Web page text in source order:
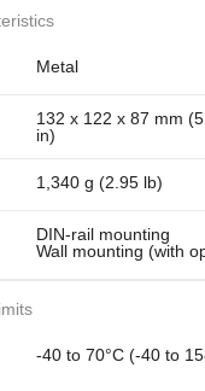
Metal
132 x 122 x 87 mm
in)
1,340 g (2.95 lb)
DIN-rail mounting
Wall mounting (with
-40 to 70°C (-40 to